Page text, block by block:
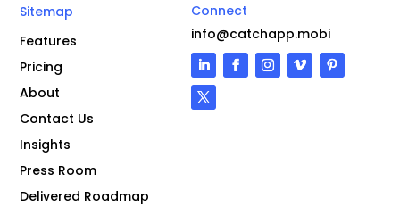
Sitemap
Features
Pricing
About
Contact Us
Insights
Press Room
Delivered Roadmap
Connect
info@catchapp.mobi